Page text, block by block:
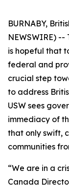
BURNABY,
NEWSWIRE) --
is hopeful that
federal and
crucial step
to address
USW sees
immediacy of
that only swift,
communities
“We are in a
Canada